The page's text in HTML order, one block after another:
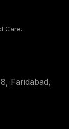
Care.
Faridabad,